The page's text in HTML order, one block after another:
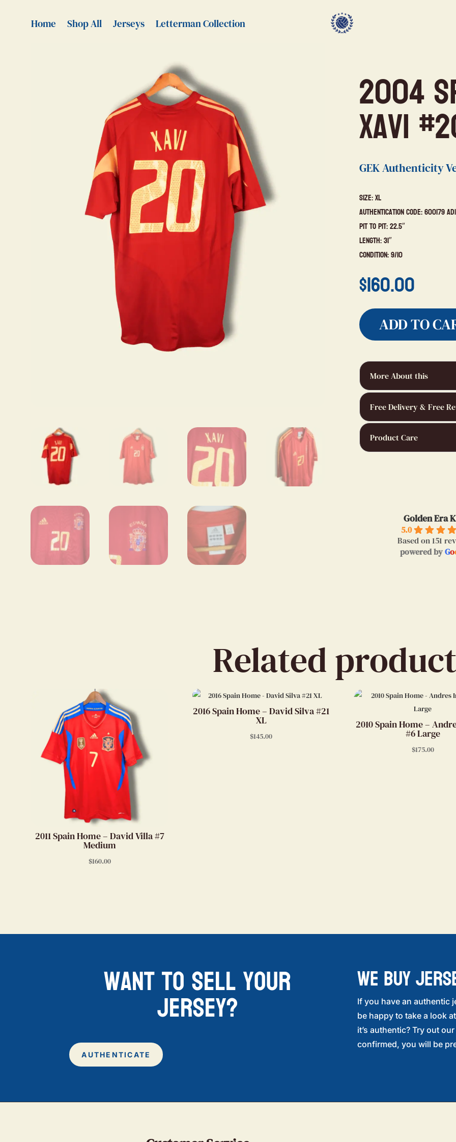
Home Shop All Jerseys Letterman Collection
2004
Xavi
GEK Authenticity
Size: XL
Authentication Code: 600179
Pit to Pit: 22.5″
Length: 31″
Condition: 9/10
$160.00
ADD TO
More About this
Free Delivery & Free
Product Care
Golden Era
5.0
Based on 151
powered byGo
Related
2011 Spain Home – David Villa #7
Medium
$160.00
2016 Spain Home – David Silva #21
XL
$145.00
2010 Spain Home –
#6 Large
$175.00
want to sell your
jersey?
AUTHENTICATE
WE BUY
If you have an authentic
be happy to take a look
it’s authentic? Try out
confirmed, you will be